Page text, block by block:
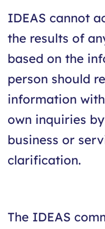
IDEAS cannot
the results of
based on the
person should
information
own inquiries
business or
clarification.
The IDEAS